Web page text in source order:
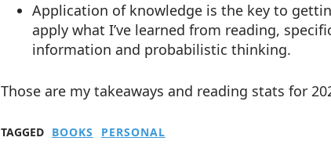
Application of knowledge is the key to
apply what I’ve learned from reading,
information and probabilistic thinking.
Those are my takeaways and reading stats for
TAGGED BOOKS PERSONAL